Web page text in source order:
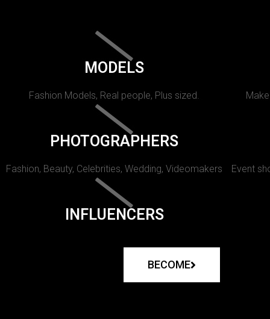
MODELS
Fashion Models, Real people, Plus sized.
PHOTOGRAPHERS
Fashion, Beauty, Celebrities, Wedding, Videomakers Event
INFLUENCERS
BECOME